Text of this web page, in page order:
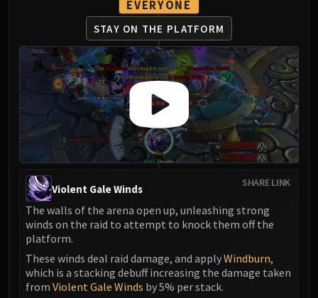
EVERYONE
STAY ON THE PLATFORM
SHARE LINK
Violent Gale Winds
The walls of the arena open up, unleashing strong
winds on the raid to attempt to knock them off the
platform.
These winds deal raid damage, and applyWindburn,
which is a stacking debuff increasing the damage taken
from Violent Gale Winds by 5% per stack.